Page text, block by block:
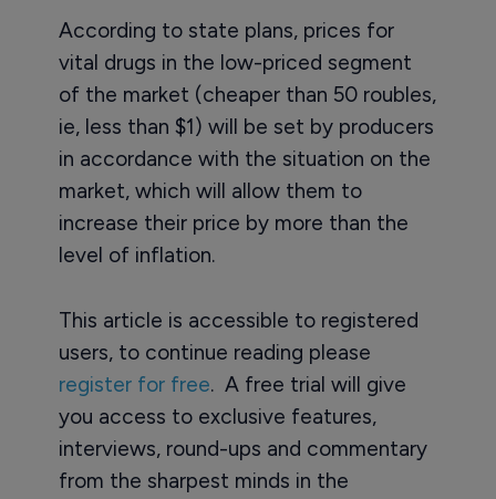
According to state plans, prices for
vital drugs in the low-priced segment
of the market (cheaper than 50 roubles,
ie, less than $1) will be set by producers
in accordance with the situation on the
market, which will allow them to
increase their price by more than the
level of inflation.
This article is accessible to registered
users, to continue reading please
register for free. A free trial will give
you access to exclusive features,
interviews, round-ups and commentary
from the sharpest minds in the